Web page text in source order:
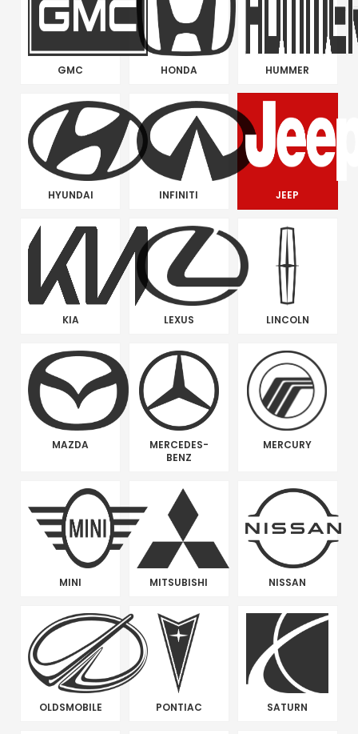
GMC HONDA HUMMER
HYUNDAI INFINITI JEEP
KIA LEXUS LINCOLN
MAZDA
MERCEDES-
BENZ
MERCURY
MINI MITSUBISHI NISSAN
OLDSMOBILE PONTIAC SATURN